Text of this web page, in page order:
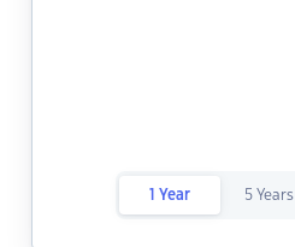
1 Year 5 Years